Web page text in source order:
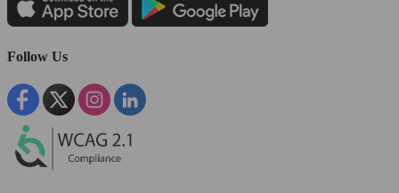
Follow Us